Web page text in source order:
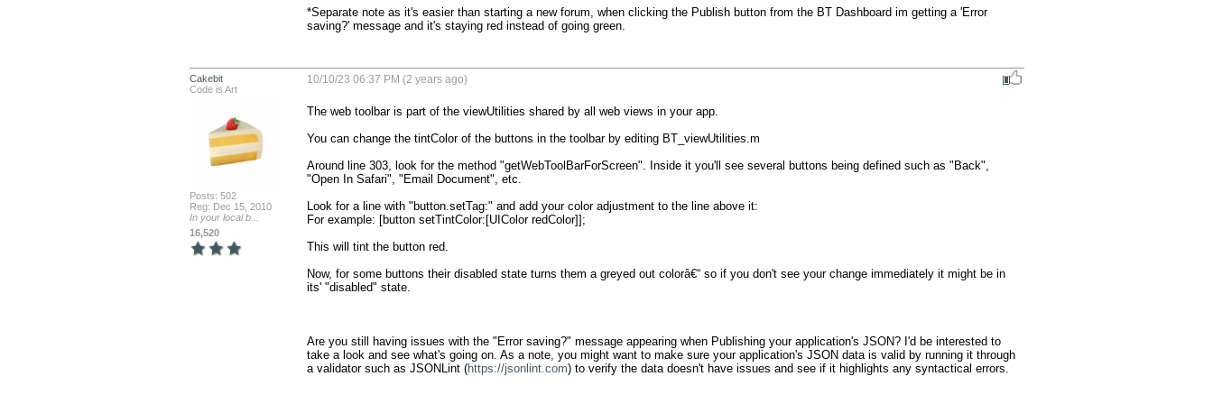
*Separate note as it's easier than starting a new forum, when clicking the Publish button from the BT Dashboard im getting a 'Error
saving?' message and it's staying red instead of going green.
Cakebit
Code is Art
Posts: 502
Reg: Dec 15, 2010
In your local b...
16,520
10/10/23 06:37 PM (2 years ago)
The web toolbar is part of the viewUtilities shared by all web views in your app.
You can change the tintColor of the buttons in the toolbar by editing BT_viewUtilities.m
Around line 303, look for the method "getWebToolBarForScreen". Inside it you'll see several buttons being defined such as "Back",
"Open In Safari", "Email Document", etc.
Look for a line with "button.setTag:" and add your color adjustment to the line above it:
For example: [button setTintColor:[UIColor redColor]];
This will tint the button red.
Now, for some buttons their disabled state turns them a greyed out colorâ€“ so if you don't see your change immediately it might be in
its' "disabled" state.
Are you still having issues with the "Error saving?" message appearing when Publishing your application's JSON? I'd be interested to
take a look and see what's going on. As a note, you might want to make sure your application's JSON data is valid by running it through
a validator such as JSONLint (https://jsonlint.com) to verify the data doesn't have issues and see if it highlights any syntactical errors.